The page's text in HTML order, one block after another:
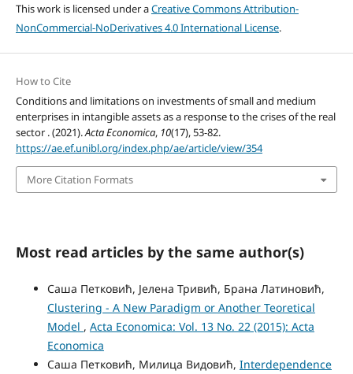
This work is licensed under aCreative Commons Attribution-
NonCommercial-NoDerivatives 4.0 International License.
How to Cite
Conditions and limitations on investments of small and medium
enterprises in intangible assets as a response to the crises of the real
sector . (2021).Acta Economica, 10(17), 53-82.
https://ae.ef.unibl.org/index.php/ae/article/view/354
More Citation Formats
Most read articles by the same author(s)
Саша Петковић, Јелена Тривић, Брана Латиновић,
Clustering - A New Paradigm or Another Teoretical
Model , Acta Economica: Vol. 13 No. 22 (2015): Acta
Economica
Саша Петковић, Милица Видовић, Interdependence